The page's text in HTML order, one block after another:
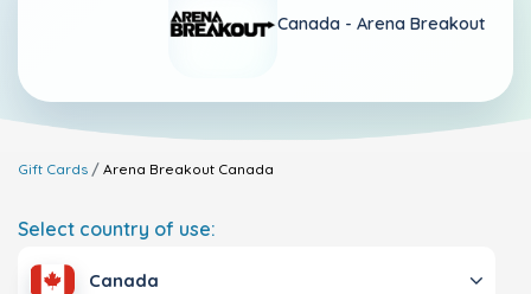
Canada - Arena Breakout
Gift Cards Arena Breakout Canada
Select country of use:
Canada